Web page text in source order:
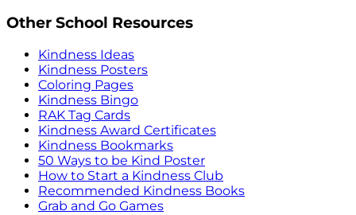
Other School Resources
Kindness Ideas
Kindness Posters
Coloring Pages
Kindness Bingo
RAK Tag Cards
Kindness Award Certificates
Kindness Bookmarks
50 Ways to be Kind Poster
How to Start a Kindness Club
Recommended Kindness Books
Grab and Go Games